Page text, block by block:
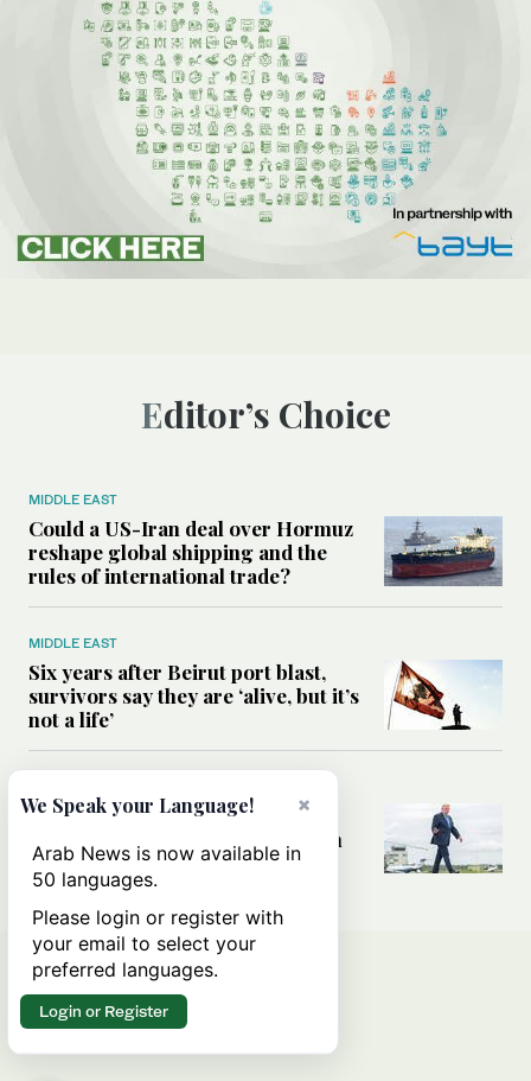
Editor’s Choice
MIDDLE EAST
Could a US-Iran deal over Hormuz
reshape global shipping and the
rules of international trade?
MIDDLE EAST
Six years after Beirut port blast,
survivors say they are ‘alive, but it’s
not a life’
Can Trump’s ‘art of the deal’
strategy reshape the conflict with
Iran?
×
We Speak your Language!
Arab News is now available in
50 languages.
Please login or register with
your email to select your
preferred languages.
Login or Register